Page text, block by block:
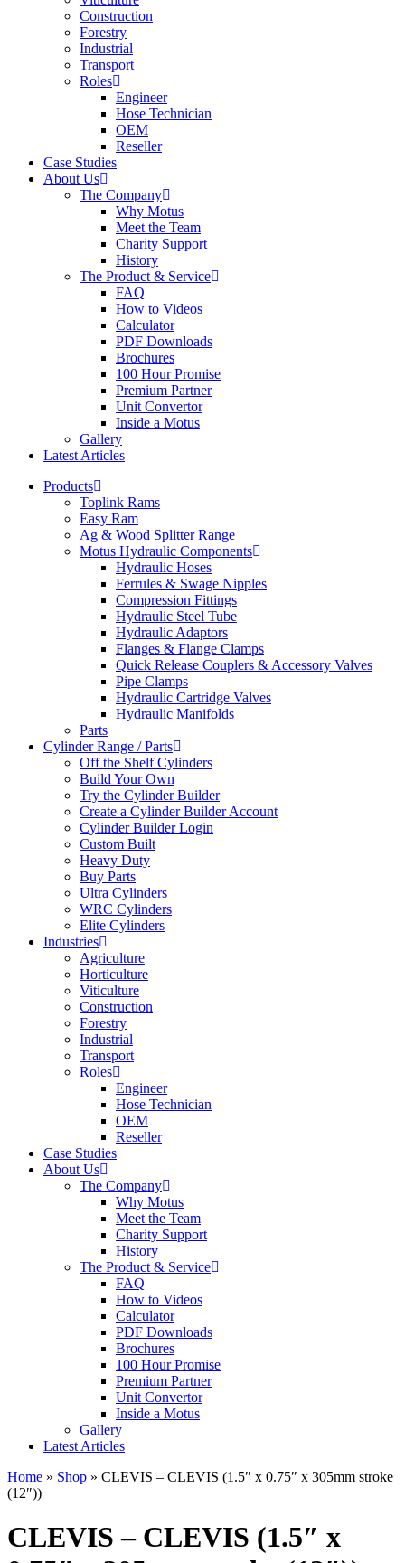
Construction
Forestry
Industrial
Transport
Roles
Engineer
Hose Technician
OEM
Reseller
Case Studies
About Us
The Company
Why Motus
Meet the Team
Charity Support
History
The Product & Service
FAQ
How to Videos
Calculator
PDF Downloads
Brochures
100 Hour Promise
Premium Partner
Unit Convertor
Inside a Motus
Gallery
Latest Articles
Products
Toplink Rams
Easy Ram
Ag & Wood Splitter Range
Motus Hydraulic Components
Hydraulic Hoses
Ferrules & Swage Nipples
Compression Fittings
Hydraulic Steel Tube
Hydraulic Adaptors
Flanges & Flange Clamps
Quick Release Couplers & Accessory Valves
Pipe Clamps
Hydraulic Cartridge Valves
Hydraulic Manifolds
Parts
Cylinder Range / Parts
Off the Shelf Cylinders
Build Your Own
Try the Cylinder Builder
Create a Cylinder Builder Account
Cylinder Builder Login
Custom Built
Heavy Duty
Buy Parts
Ultra Cylinders
WRC Cylinders
Elite Cylinders
Industries
Agriculture
Horticulture
Viticulture
Construction
Forestry
Industrial
Transport
Roles
Engineer
Hose Technician
OEM
Reseller
Case Studies
About Us
The Company
Why Motus
Meet the Team
Charity Support
History
The Product & Service
FAQ
How to Videos
Calculator
PDF Downloads
Brochures
100 Hour Promise
Premium Partner
Unit Convertor
Inside a Motus
Gallery
Latest Articles
Home » Shop » CLEVIS – CLEVIS (1.5″ x 0.75″ x 305mm stroke
(12″))
CLEVIS – CLEVIS (1.5″ x